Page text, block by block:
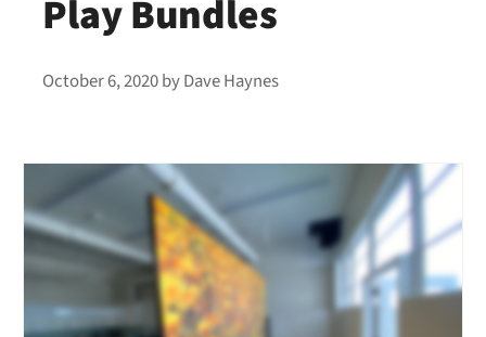
Play Bundles
October 6, 2020byDave Haynes